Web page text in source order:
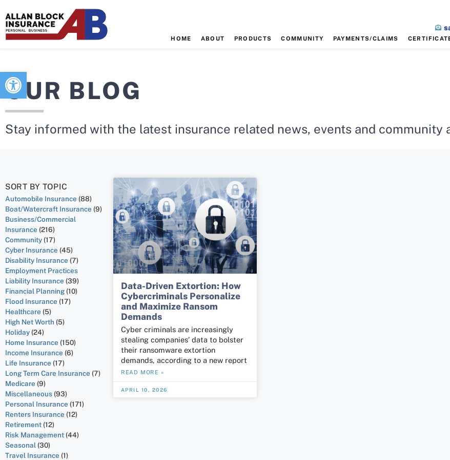
Open toolbar
HOME ABOUT PRODUCTS COMMUNITY PAYMENTS/CLAIMS
OUR BLOG
Stay informed with the latest insurance related news, events and community
SORT BY TOPIC
Automobile Insurance (88)
Boat/Watercraft Insurance (9)
Business/Commercial
Insurance (216)
Community (17)
Cyber Insurance (45)
Disability Insurance (7)
Employment Practices
Liability Insurance (39)
Financial Planning (10)
Flood Insurance (17)
Healthcare (5)
High Net Worth (5)
Holiday (24)
Home Insurance (150)
Income Insurance (6)
Life Insurance (17)
Long Term Care Insurance (7)
Medicare (9)
Miscellaneous (93)
Personal Insurance (171)
Renters Insurance (12)
Retirement (12)
Risk Management (44)
Seasonal (30)
Travel Insurance (1)
Data-Driven Extortion: How
Cybercriminals Personalize
and Maximize Ransom
Demands
Cyber criminals are increasingly
stealing companies’ data to bolster
their ransomware extortion
demands, according to a new report
READ MORE »
APRIL 10, 2026